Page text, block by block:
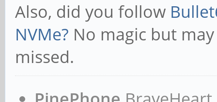
Also, did you follow
NVMe? No magic but
missed.